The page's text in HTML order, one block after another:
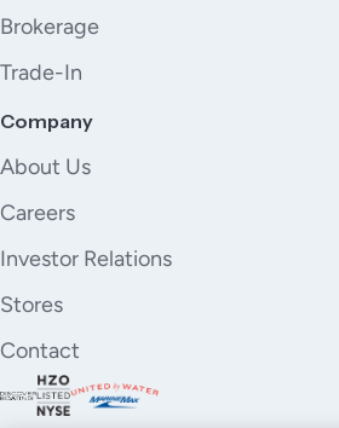
Brokerage
Trade-In
Company
About Us
Careers
Investor Relations
Stores
Contact